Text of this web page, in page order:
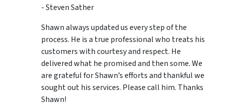
- Steven Sather
Shawn always updated us every step of the
process. He is a true professional who treats his
customers with courtesy and respect. He
delivered what he promised and then some. We
are grateful for Shawn’s efforts and thankful we
sought out his services. Please call him. Thanks
Shawn!